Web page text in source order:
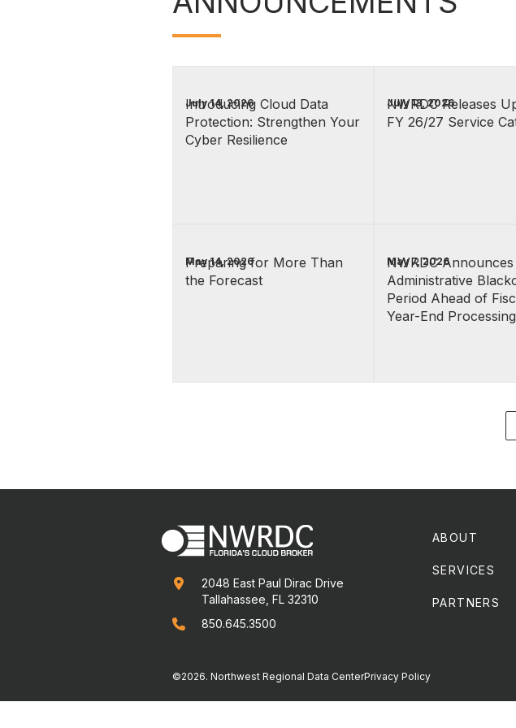
July 14, 2026
Introducing Cloud Data
Protection: Strengthen Your
Cyber Resilience
July 13, 2026
NWRDC Releases
FY 26/27 Service
May 14, 2026
Preparing for More Than
the Forecast
May 7, 2026
NWRDC Announces
Administrative
Period Ahead of
Year-End Processing

2048 East Paul Dirac Drive
Tallahassee, FL 32310
 850.645.3500
ABOUT
SERVICES
PARTNERS
©2026. Northwest Regional Data CenterPrivacy Policy